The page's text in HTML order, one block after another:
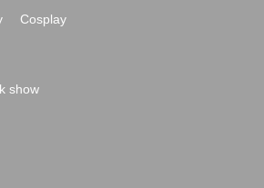
Cosplay
show